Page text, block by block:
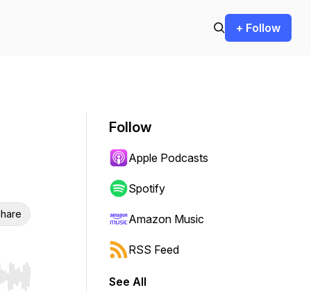
+ Follow
Hold shift to jump forward or backward.
Follow
Apple Podcasts
Spotify
Amazon Music
RSS Feed
See All